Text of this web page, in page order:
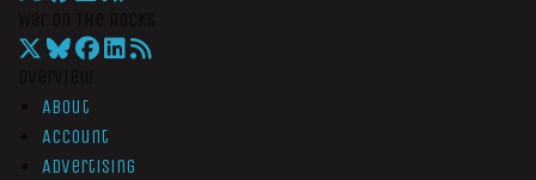
About
Account
Advertising